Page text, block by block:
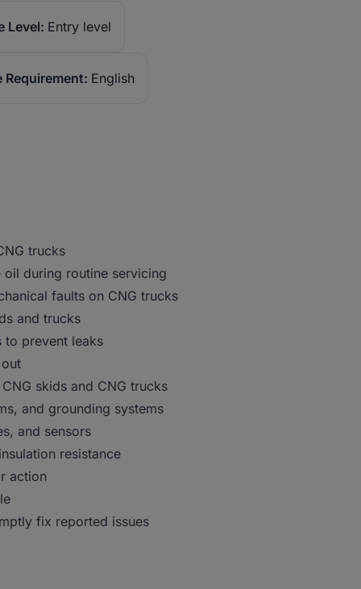
Level: Entry level
Requirement: English
trucks
during routine servicing
faults on CNG trucks
and trucks
to prevent leaks
skids and CNG trucks
and grounding systems
and sensors
resistance
action
fix reported issues